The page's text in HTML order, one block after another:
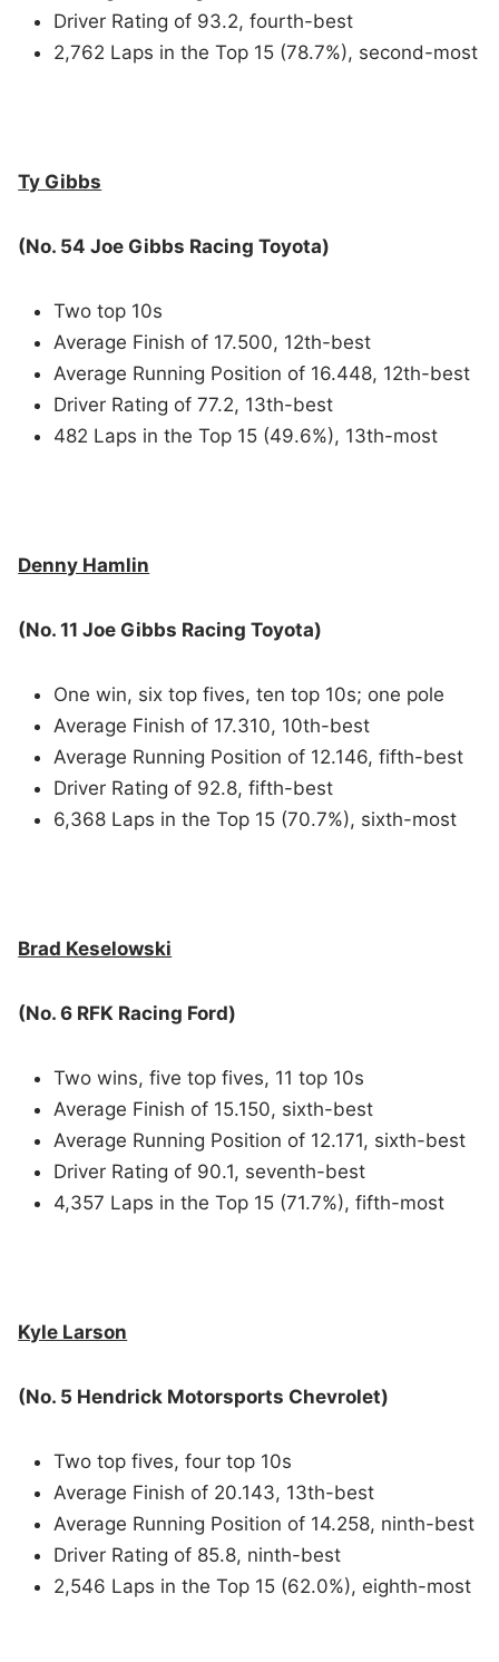
Driver Rating of 93.2, fourth-best
2,762 Laps in the Top 15 (78.7%), second-most
Ty Gibbs
(No. 54 Joe Gibbs Racing Toyota)
Two top 10s
Average Finish of 17.500, 12th-best
Average Running Position of 16.448, 12th-best
Driver Rating of 77.2, 13th-best
482 Laps in the Top 15 (49.6%), 13th-most
Denny Hamlin
(No. 11 Joe Gibbs Racing Toyota)
One win, six top fives, ten top 10s; one pole
Average Finish of 17.310, 10th-best
Average Running Position of 12.146, fifth-best
Driver Rating of 92.8, fifth-best
6,368 Laps in the Top 15 (70.7%), sixth-most
Brad Keselowski
(No. 6 RFK Racing Ford)
Two wins, five top fives, 11 top 10s
Average Finish of 15.150, sixth-best
Average Running Position of 12.171, sixth-best
Driver Rating of 90.1, seventh-best
4,357 Laps in the Top 15 (71.7%), fifth-most
Kyle Larson
(No. 5 Hendrick Motorsports Chevrolet)
Two top fives, four top 10s
Average Finish of 20.143, 13th-best
Average Running Position of 14.258, ninth-best
Driver Rating of 85.8, ninth-best
2,546 Laps in the Top 15 (62.0%), eighth-most